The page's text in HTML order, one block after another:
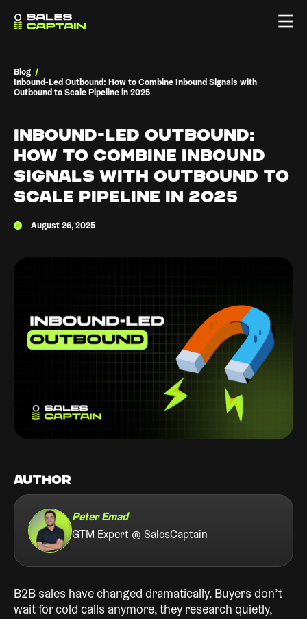
Blog /
Inbound-Led Outbound: How to Combine Inbound Signals with
Outbound to Scale Pipeline in 2025
Inbound-Led Outbound:
How to Combine Inbound
Signals with Outbound to
Scale Pipeline in 2025
August 26, 2025
AUTHOR
Peter Emad
GTM Expert @ SalesCaptain
B2B sales have changed dramatically. Buyers don’t
wait for cold calls anymore, they research quietly,